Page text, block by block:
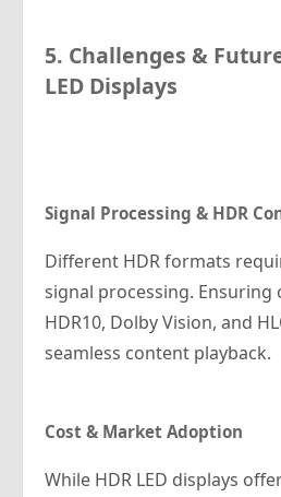
5. Challenges &
LED Displays
Signal Processing & HDR
Different HDR formats
signal processing. Ensuring
HDR10, Dolby Vision, and
seamless content playback.
Cost & Market Adoption
While HDR LED displays